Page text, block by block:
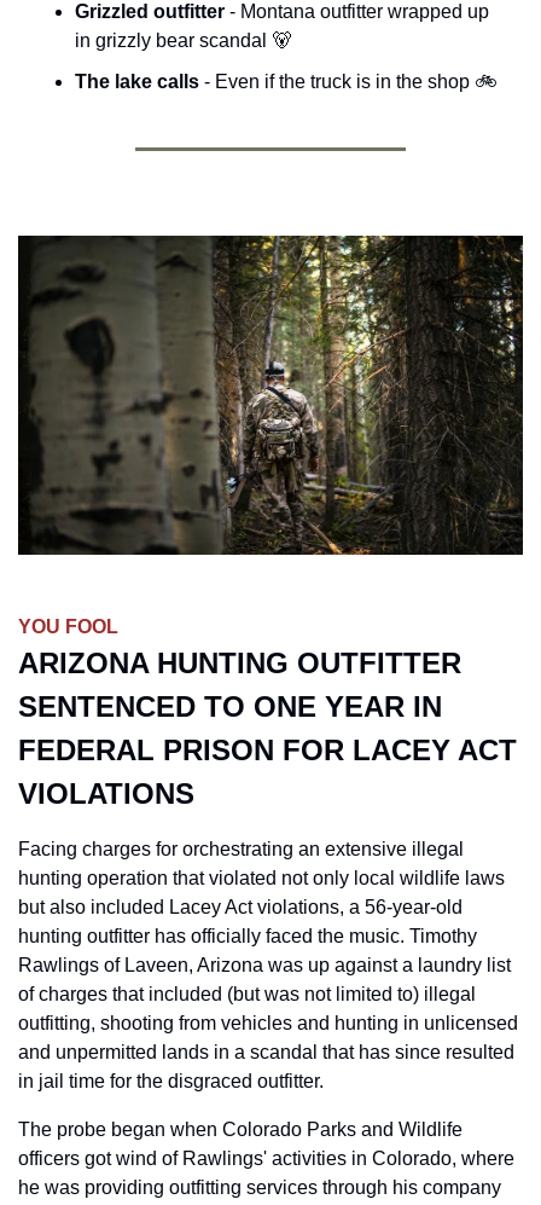
Grizzled outfitter - Montana outfitter wrapped up
in grizzly bear scandal 🐻
The lake calls - Even if the truck is in the shop 🚲
YOU FOOL
ARIZONA HUNTING OUTFITTER
SENTENCED TO ONE YEAR IN
FEDERAL PRISON FOR LACEY ACT
VIOLATIONS
Facing charges for orchestrating an extensive illegal
hunting operation that violated not only local wildlife laws
but also included Lacey Act violations, a 56-year-old
hunting outfitter has officially faced the music. Timothy
Rawlings of Laveen, Arizona was up against a laundry list
of charges that included (but was not limited to) illegal
outfitting, shooting from vehicles and hunting in unlicensed
and unpermitted lands in a scandal that has since resulted
in jail time for the disgraced outfitter.
The probe began when Colorado Parks and Wildlife
officers got wind of Rawlings' activities in Colorado, where
he was providing outfitting services through his company